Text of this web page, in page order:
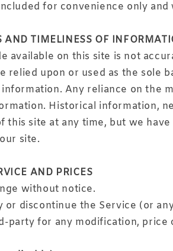
for convenience only
AND TIMELINESS OF
available on this site is not
relied upon or used as the sole
Any reliance on the
Historical information,
site at any time, but we
site.
AND PRICES
without notice.
discontinue the Service (or
party for any modification,